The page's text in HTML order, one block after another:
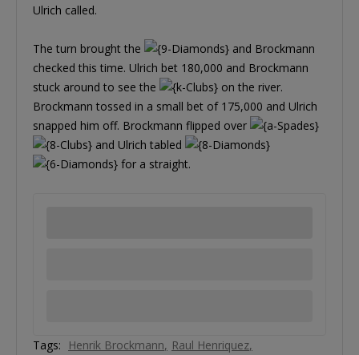
Ulrich called.
The turn brought the
and Brockmann
checked this time. Ulrich bet 180,000 and Brockmann
stuck around to see the
on the river.
Brockmann tossed in a small bet of 175,000 and Ulrich
snapped him off. Brockmann flipped over
and Ulrich tabled
for a straight.
Tags: Henrik Brockmann
Raul Henriquez